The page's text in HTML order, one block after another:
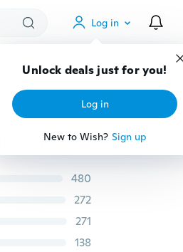
Log in
Unlock deals just for you!
Log in
New to Wish? Sign up
Gadgets Tools More
Ladies Comfy Yoga Beach Baggy Boho Gypsy Hippie Women Harem Pants Trousers
480
272
271
138